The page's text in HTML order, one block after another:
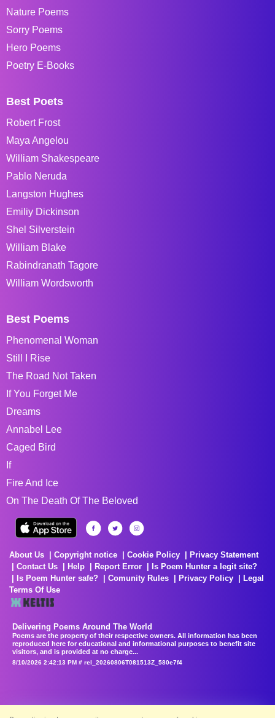
Nature Poems
Sorry Poems
Hero Poems
Poetry E-Books
Best Poets
Robert Frost
Maya Angelou
William Shakespeare
Pablo Neruda
Langston Hughes
Emiliy Dickinson
Shel Silverstein
William Blake
Rabindranath Tagore
William Wordsworth
Best Poems
Phenomenal Woman
Still I Rise
The Road Not Taken
If You Forget Me
Dreams
Annabel Lee
Caged Bird
If
Fire And Ice
On The Death Of The Beloved
About Us Copyright notice Cookie Policy
Privacy Statement
Contact Us
Help Report Error
Is Poem Hunter a legit site?
Is Poem Hunter safe?
Comunity Rules Privacy Policy
Legal
Terms Of Use
Delivering Poems Around The World
Poems are the property of their respective owners. All information has been
reproduced here for educational and informational purposes to benefit site
visitors, and is provided at no charge...
8/10/2026 2:42:13 PM # rel_20260806T081513Z_580e7f4